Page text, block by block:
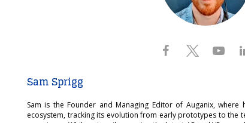
Sam Sprigg
Sam is the Founder and Managing Editor of Auganix,
ecosystem, tracking its evolution from early prototypes to the